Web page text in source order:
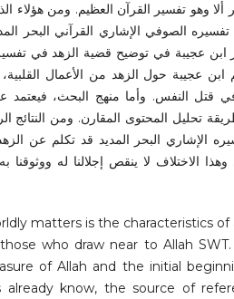
ألا وهو تفسير القرآن العظيم. ومن هؤلاء
الصوفي الإشاري القرآني البحر
ابن عجيبة في توضيح قضية الزهد في
ابن عجيبة حول الزهد من الأعمال
قتل النفس. وأما منهج البحث، فيعتمد
تحليل المحتوى المقارن. ومن النتائج
الإشاري البحر المديد قد تكلم عن
الاختلاف لا ينقص إجلالنا له ووثوقنا
matters is the characteristics of
who draw near to Allah
of Allah and the initial
already know, the source of